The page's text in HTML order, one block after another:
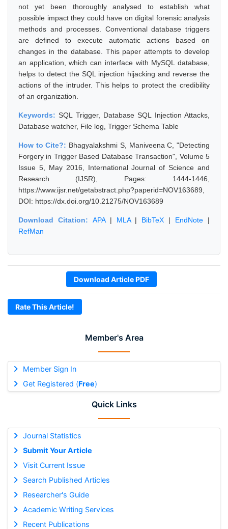
Member's Area
Member Sign In
Get Registered (Free)
Quick Links
Journal Statistics
Submit Your Article
Visit Current Issue
Search Published Articles
Researcher's Guide
Academic Writing Services
Recent Publications
not yet been thoroughly analysed to establish what
possible impact they could have on digital forensic analysis
methods and processes. Conventional database triggers
are defined to execute automatic actions based on
changes in the database. This paper attempts to develop
an application, which can interface with MySQL database,
helps to detect the SQL injection hijacking and reverse the
actions of the intruder. This helps to protect the credibility
of an organization.
Keywords:SQL Trigger, Database SQL Injection Attacks,
Database watcher, File log, Trigger Schema Table
How to Cite?: Bhagyalakshmi S, Maniveena C, "Detecting
Forgery in Trigger Based Database Transaction", Volume 5
Issue 5, May 2016, International Journal of Science and
Research (IJSR), Pages: 1444-1446,
https://www.ijsr.net/getabstract.php?paperid=NOV163689,
DOI: https://dx.doi.org/10.21275/NOV163689
Download Citation: APA| MLA| BibTeX | EndNote |
RefMan
Download Article PDF
Rate This Article!